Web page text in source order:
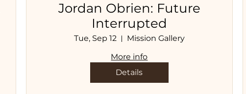
Jordan Obrien: Future
Interrupted
Tue, Sep 12
Mission Gallery
More info
Details